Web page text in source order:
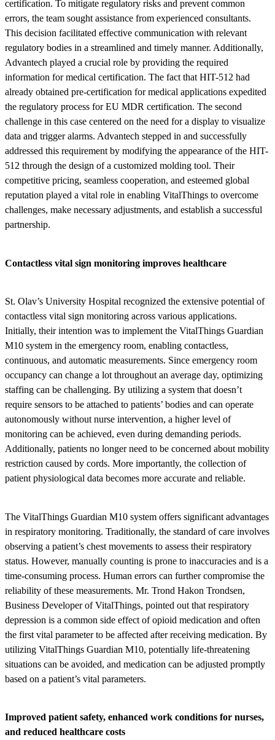
certification. To mitigate regulatory risks and prevent common
errors, the team sought assistance from experienced consultants.
This decision facilitated effective communication with relevant
regulatory bodies in a streamlined and timely manner. Additionally,
Advantech played a crucial role by providing the required
information for medical certification. The fact that HIT-512 had
already obtained pre-certification for medical applications expedited
the regulatory process for EU MDR certification. The second
challenge in this case centered on the need for a display to visualize
data and trigger alarms. Advantech stepped in and successfully
addressed this requirement by modifying the appearance of the HIT-
512 through the design of a customized molding tool. Their
competitive pricing, seamless cooperation, and esteemed global
reputation played a vital role in enabling VitalThings to overcome
challenges, make necessary adjustments, and establish a successful
partnership.
Contactless vital sign monitoring improves healthcare
St. Olav’s University Hospital recognized the extensive potential of
contactless vital sign monitoring across various applications.
Initially, their intention was to implement the VitalThings Guardian
M10 system in the emergency room, enabling contactless,
continuous, and automatic measurements. Since emergency room
occupancy can change a lot throughout an average day, optimizing
staffing can be challenging. By utilizing a system that doesn’t
require sensors to be attached to patients’ bodies and can operate
autonomously without nurse intervention, a higher level of
monitoring can be achieved, even during demanding periods.
Additionally, patients no longer need to be concerned about mobility
restriction caused by cords. More importantly, the collection of
patient physiological data becomes more accurate and reliable.
The VitalThings Guardian M10 system offers significant advantages
in respiratory monitoring. Traditionally, the standard of care involves
observing a patient’s chest movements to assess their respiratory
status. However, manually counting is prone to inaccuracies and is a
time-consuming process. Human errors can further compromise the
reliability of these measurements. Mr. Trond Hakon Trondsen,
Business Developer of VitalThings, pointed out that respiratory
depression is a common side effect of opioid medication and often
the first vital parameter to be affected after receiving medication. By
utilizing VitalThings Guardian M10, potentially life-threatening
situations can be avoided, and medication can be adjusted promptly
based on a patient’s vital parameters.
Improved patient safety, enhanced work conditions for nurses,
and reduced healthcare costs